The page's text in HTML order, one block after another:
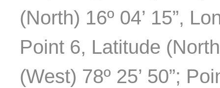
(North) 16º 04’ 15”,
Point 6, Latitude
(West) 78º 25’ 50”;